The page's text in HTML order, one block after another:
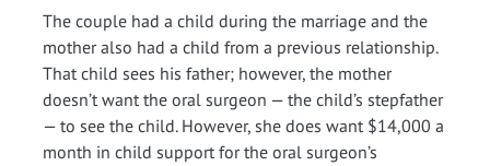
The couple had a child during the marriage and the
mother also had a child from a previous relationship.
That child sees his father; however, the mother
doesn’t want the oral surgeon — the child’s stepfather
— to see the child. However, she does want $14,000 a
month in child support for the oral surgeon’s